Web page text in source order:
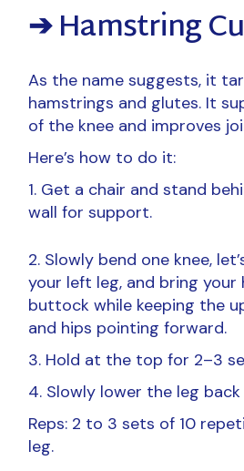
➔ Hamstring
As the name suggests, it
hamstrings and glutes. It
of the knee and improves
Here’s how to do it:
Get a chair and stand
wall for support.
2. Slowly bend one knee,
your left leg, and bring
buttock while keeping the
and hips pointing forward.
3. Hold at the top for 2–3
4. Slowly lower the leg
Reps: 2 to 3 sets of 10
leg.